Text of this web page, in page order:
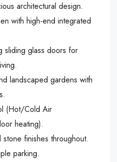
architectural design.
with high-end integrated
sliding glass doors for
landscaped gardens with
(Hot/Cold Air
heating).
finishes throughout.
parking.